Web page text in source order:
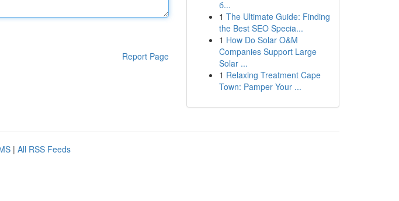
Report Page
б...
1 The Ultimate Guide: Finding
the Best SEO Specia...
1 How Do Solar O&M
Companies Support Large
Solar ...
1 Relaxing Treatment Cape
Town: Pamper Your ...
| All RSS Feeds